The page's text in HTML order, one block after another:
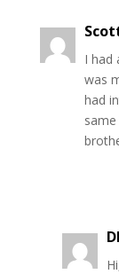
I had
was
had